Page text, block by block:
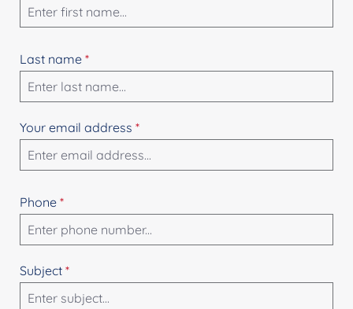
Last name *
Your email address *
Phone *
Subject *